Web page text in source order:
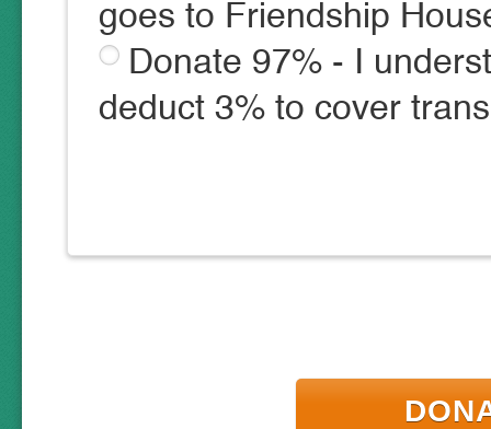
goes to Friendship
Donate 97% - I
deduct 3% to cover